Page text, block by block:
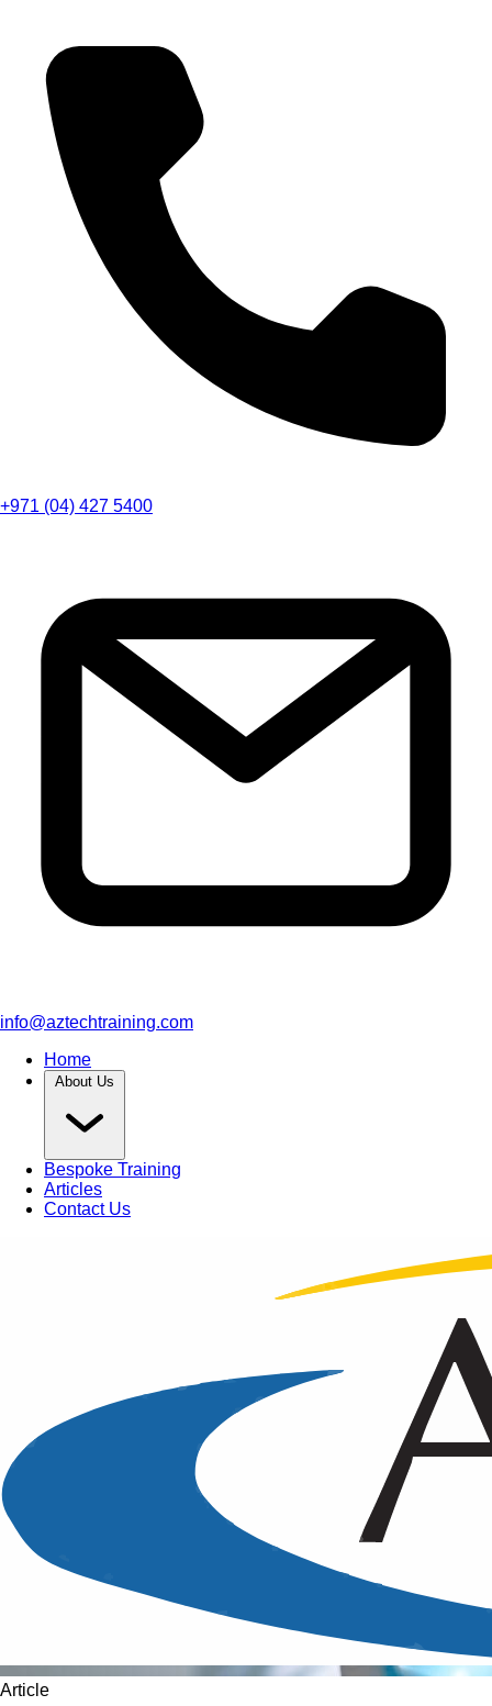
+971 (04) 427 5400
info@aztechtraining.com
Home
About Us
Bespoke Training
Articles
Contact Us
Article